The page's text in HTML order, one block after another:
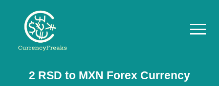
Pricing
2 RSD to MXN Forex Currency